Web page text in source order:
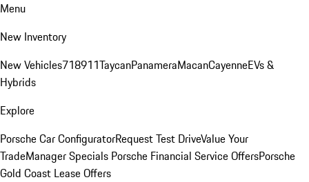
Menu
New Inventory
New Vehicles718911TaycanPanameraMacanCayenneEVs &
Hybrids
Explore
Porsche Car ConfiguratorRequest Test DriveValue Your
TradeManager Specials Porsche Financial Service OffersPorsche
Gold Coast Lease Offers